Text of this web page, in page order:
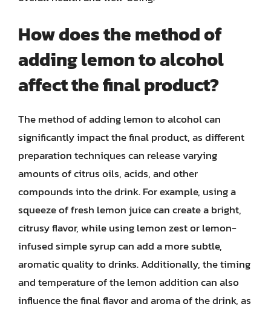
How does the method of
adding lemon to alcohol
affect the final product?
The method of adding lemon to alcohol can
significantly impact the final product, as different
preparation techniques can release varying
amounts of citrus oils, acids, and other
compounds into the drink. For example, using a
squeeze of fresh lemon juice can create a bright,
citrusy flavor, while using lemon zest or lemon-
infused simple syrup can add a more subtle,
aromatic quality to drinks. Additionally, the timing
and temperature of the lemon addition can also
influence the final flavor and aroma of the drink, as